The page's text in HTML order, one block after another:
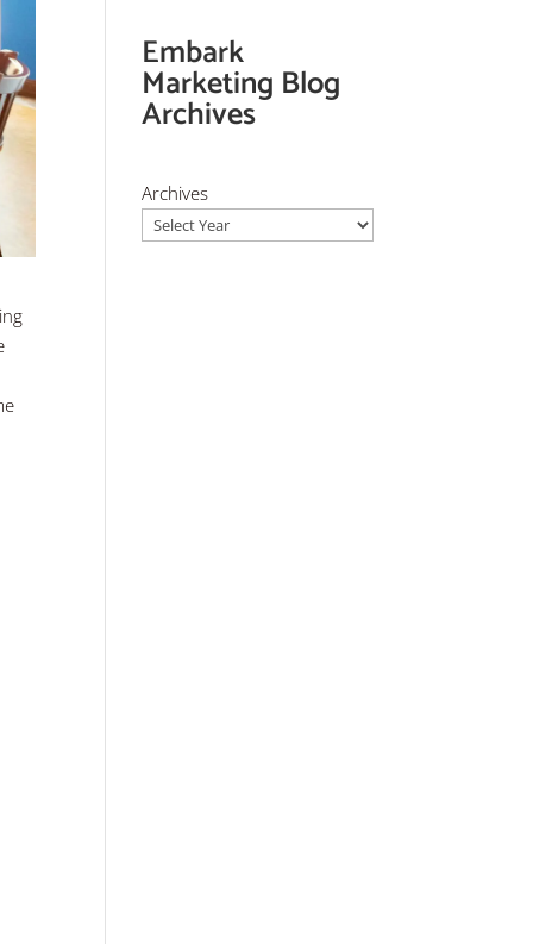
Embark
Marketing Blog
Archives
Archives